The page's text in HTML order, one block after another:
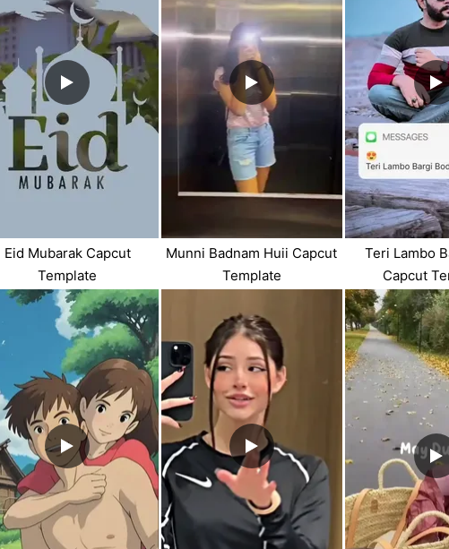
Eid Mubarak Capcut
Template
Munni Badnam Huii Capcut
Template
Teri Lambo
Capcut